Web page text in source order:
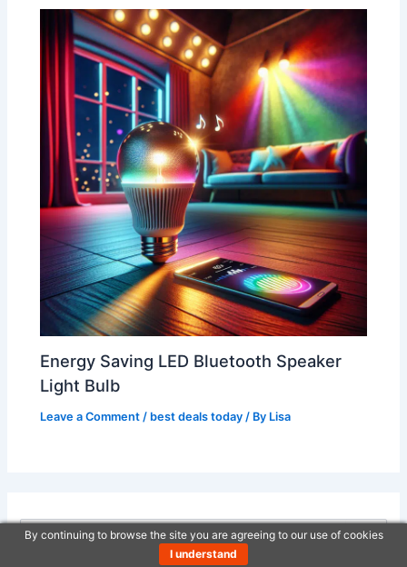
Energy Saving LED Bluetooth Speaker
Light Bulb
Leave a Comment / best deals today / By Lisa
SBy continuing to browse the site you are agreeing to our use of cookies
I understand